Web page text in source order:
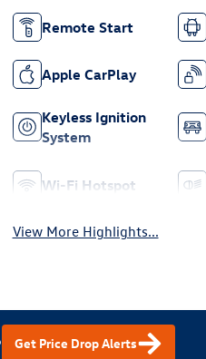
Remote Start
Apple CarPlay
Keyless Ignition
System
Wi-Fi Hotspot
View More Highlights...
Get Price Drop Alerts